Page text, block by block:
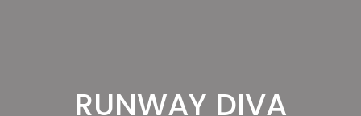
RUNWAY DIVA